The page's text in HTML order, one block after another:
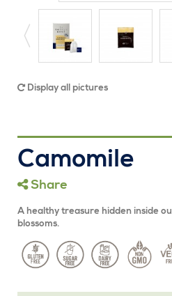
Display all pictures
Camomile
Share
A healthy treasure hidden inside
blossoms.